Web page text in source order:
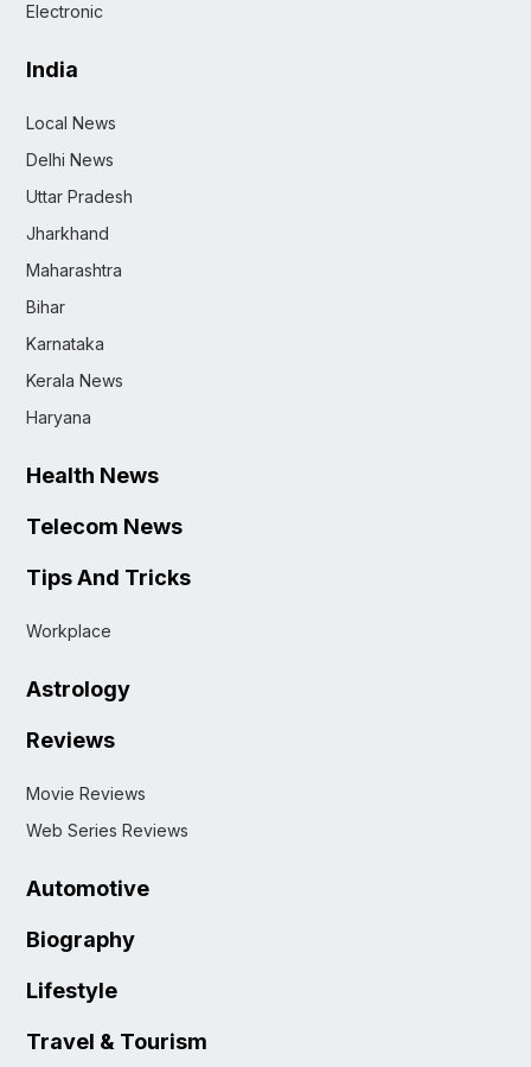
Electronic
India
Local News
Delhi News
Uttar Pradesh
Jharkhand
Maharashtra
Bihar
Karnataka
Kerala News
Haryana
Health News
Telecom News
Tips And Tricks
Workplace
Astrology
Reviews
Movie Reviews
Web Series Reviews
Automotive
Biography
Lifestyle
Travel & Tourism